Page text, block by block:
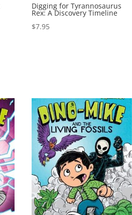
Digging for Tyrannosaurus
Rex: A Discovery Timeline
$7.95